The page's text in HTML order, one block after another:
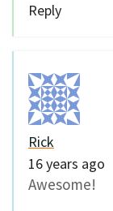
Reply
Rick
16 years ago
Awesome!